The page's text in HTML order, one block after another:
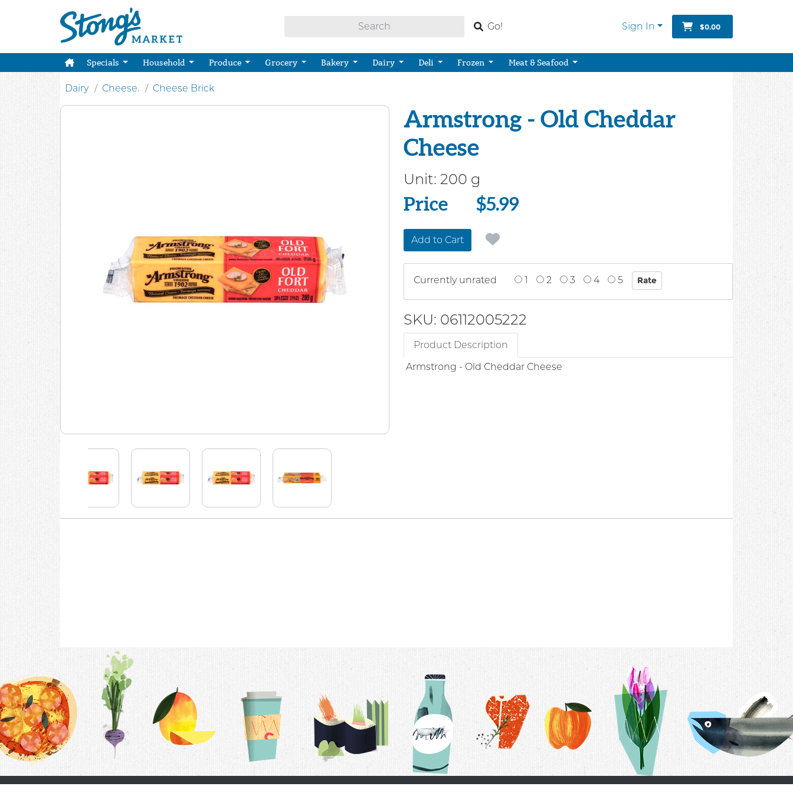
Go! Sign In $0.00
Specials Household Produce Grocery Bakery Dairy Deli Frozen Meat & Seafood
Dairy Cheese. Cheese Brick
Armstrong - Old Cheddar
Cheese
Unit: 200 g
Price
Price $5.99
Add to Cart
Currently unrated 1 2 3 4 5
SKU: 06112005222
Product Description
Armstrong - Old Cheddar Cheese